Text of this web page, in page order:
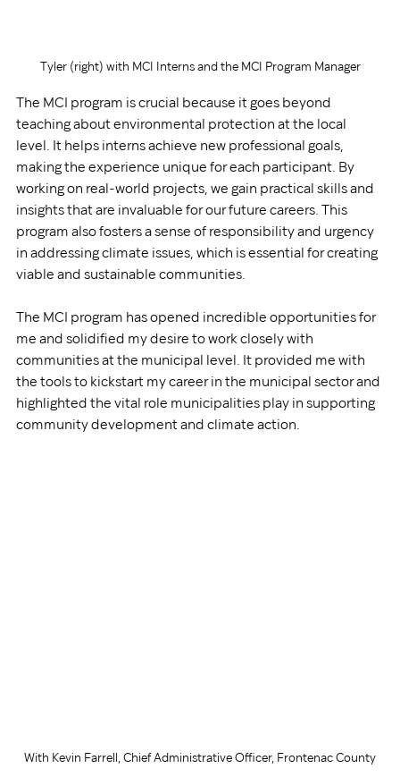
Tyler (right) with MCI Interns and the MCI Program Manager
The MCI program is crucial because it goes beyond
teaching about environmental protection at the local
level. It helps interns achieve new professional goals,
making the experience unique for each participant. By
working on real-world projects, we gain practical skills and
insights that are invaluable for our future careers. This
program also fosters a sense of responsibility and urgency
in addressing climate issues, which is essential for creating
viable and sustainable communities.
The MCI program has opened incredible opportunities for
me and solidified my desire to work closely with
communities at the municipal level. It provided me with
the tools to kickstart my career in the municipal sector and
highlighted the vital role municipalities play in supporting
community development and climate action.
With Kevin Farrell, Chief Administrative Officer, Frontenac County